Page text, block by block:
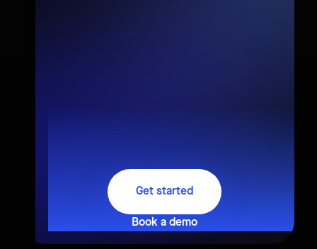
Get started
Book a demo